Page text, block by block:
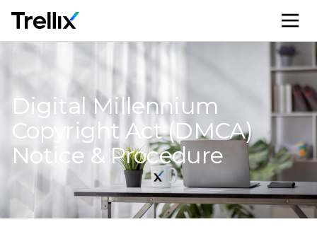
Digital Millennium
Copyright Act (DMCA)
Notice & Procedure